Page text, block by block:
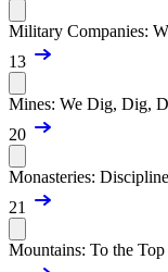
Military Companies:
13
Mines: We Dig, Dig,
20
Monasteries:
21
Mountains: To the